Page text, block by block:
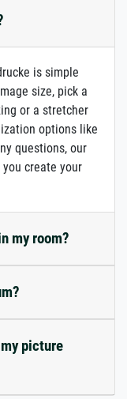
is simple
size, pick a
or a stretcher
options like
questions, our
create your
my room?
picture